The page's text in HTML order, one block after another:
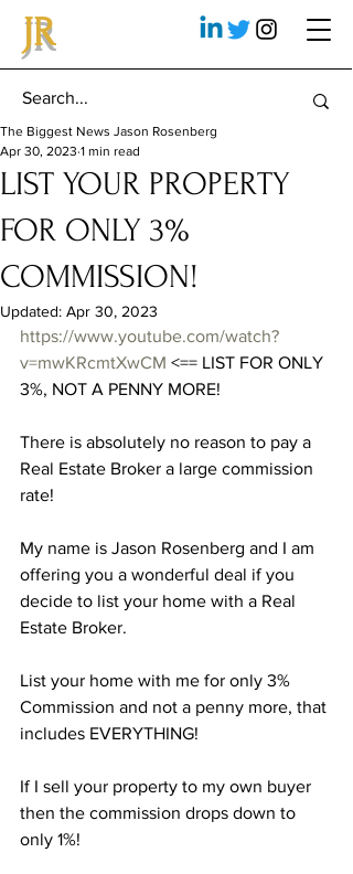
JR
LIST YOUR PROPERTY
FOR ONLY 3%
COMMISSION!
The Biggest News Jason Rosenberg
Apr 30, 2023 1 min read
Updated: Apr 30, 2023
https://www.youtube.com/watch?
v=mwKRcmtXwCM <== LIST FOR ONLY
3%, NOT A PENNY MORE!
There is absolutely no reason to pay a
Real Estate Broker a large commission
rate!
My name is Jason Rosenberg and I am
offering you a wonderful deal if you
decide to list your home with a Real
Estate Broker.
List your home with me for only 3%
Commission and not a penny more, that
includes EVERYTHING!
If I sell your property to my own buyer
then the commission drops down to
only 1%!